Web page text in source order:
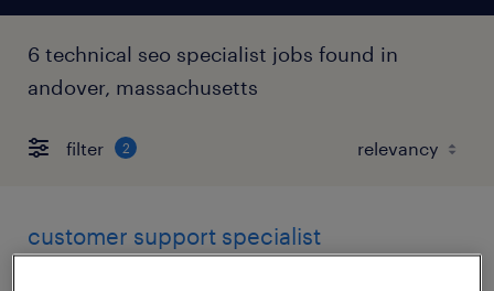
6 technical seo specialist jobs found in
andover, massachusetts
filter 2
customer support specialist